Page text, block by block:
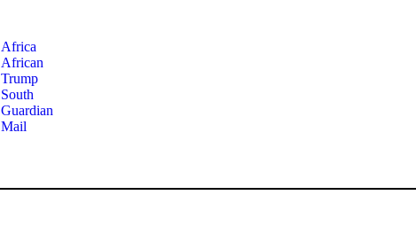
Africa
African
Trump
South
Guardian
Mail